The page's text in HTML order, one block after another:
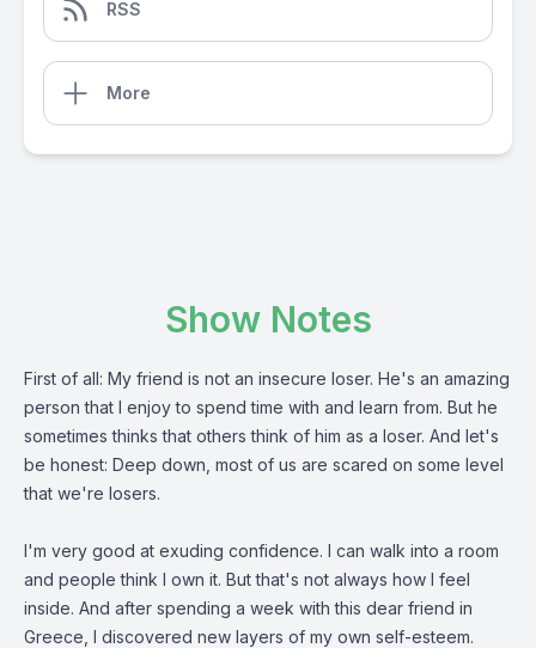
RSS
More
Show Notes
First of all: My friend is not an insecure loser. He's an amazing
person that I enjoy to spend time with and learn from. But he
sometimes thinks that others think of him as a loser. And let's
be honest: Deep down, most of us are scared on some level
that we're losers.
I'm very good at exuding confidence. I can walk into a room
and people think I own it. But that's not always how I feel
inside. And after spending a week with this dear friend in
Greece, I discovered new layers of my own self-esteem.